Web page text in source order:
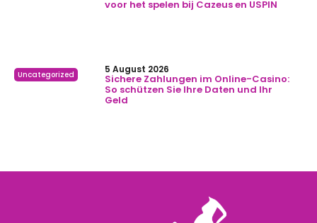
voor het spelen bij Cazeus en USPIN
Uncategorized 5 August 2026
Sichere Zahlungen im Online-Casino:
So schützen Sie Ihre Daten und Ihr
Geld